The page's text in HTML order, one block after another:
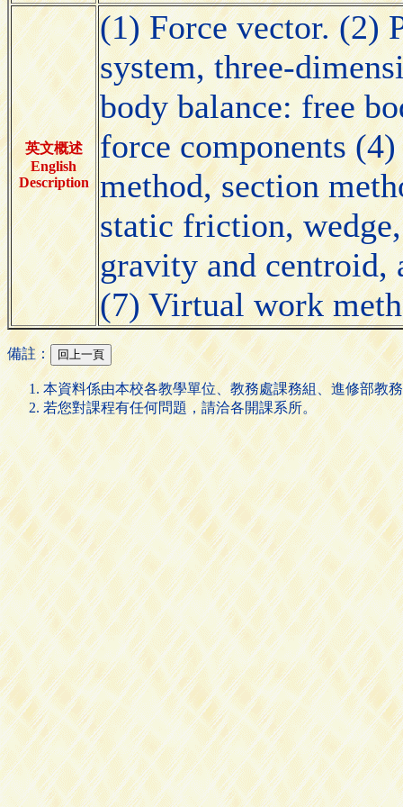
英文概述
English
Description
(1) Force vector. (2)
system, three-
body balance: free
force components
method, section
static friction,
gravity and centroid,
(7) Virtual work
備註：
本資料係由本校各教學單位、教務處課務組、進修部教
若您對課程有任何問題，請洽各開課系所。